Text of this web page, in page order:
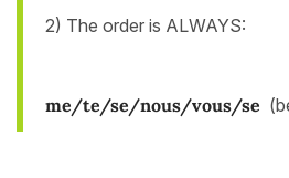
2) The order is ALWAYS:
me/te/se/nous/vous/se